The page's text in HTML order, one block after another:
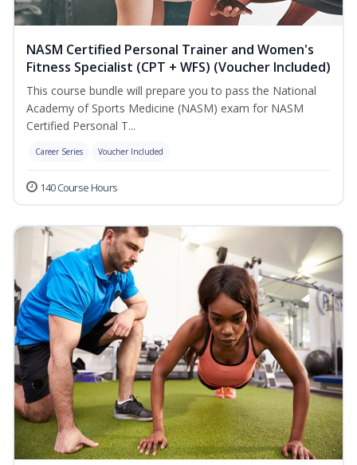
NASM Certified Personal Trainer and Women's
Fitness Specialist (CPT + WFS) (Voucher Included)
This course bundle will prepare you to pass the National
Academy of Sports Medicine (NASM) exam for NASM
Certified Personal T...
Career Series Voucher Included
140 Course Hours